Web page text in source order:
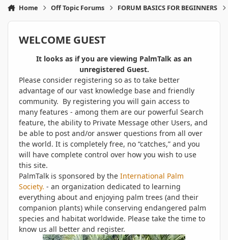
Home Off Topic Forums FORUM BASICS FOR BEGINNERS
WELCOME GUEST
It looks as if you are viewing PalmTalk as an
unregistered Guest.
Please consider registering so as to take better
advantage of our vast knowledge base and friendly
community. By registering you will gain access to
many features - among them are our powerful Search
feature, the ability to Private Message other Users, and
be able to post and/or answer questions from all over
the world. It is completely free, no “catches,” and you
will have complete control over how you wish to use
this site.
PalmTalk is sponsored by the International Palm
Society. - an organization dedicated to learning
everything about and enjoying palm trees (and their
companion plants) while conserving endangered palm
species and habitat worldwide. Please take the time to
know us all better and register.